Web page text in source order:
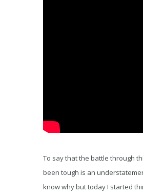
To say that the battle through
been tough is an
know why but today I started